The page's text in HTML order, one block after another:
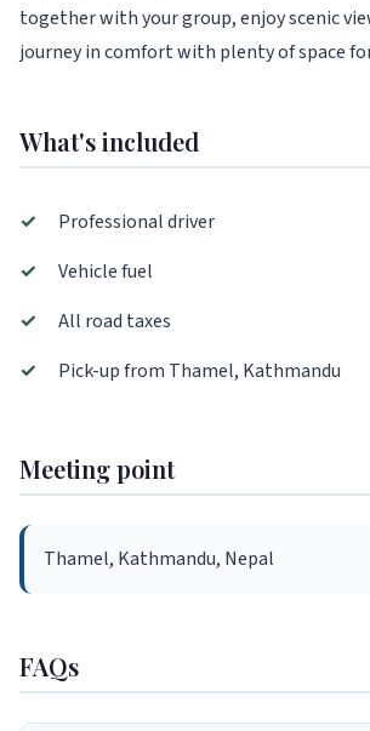
together with your group, enjoy scenic
journey in comfort with plenty of space
What's included
✓
Professional driver
✓
Vehicle fuel
✓
All road taxes
✓
Pick-up from Thamel, Kathmandu
Meeting point
Thamel, Kathmandu, Nepal
FAQs